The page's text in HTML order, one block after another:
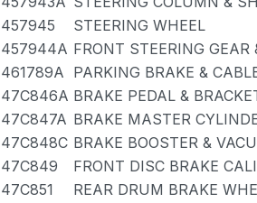
457945
STEERING WHEEL
457944A FRONT STEERING GEAR
461789A PARKING BRAKE &
47C846A BRAKE PEDAL &
47C847A BRAKE MASTER
47C848C BRAKE BOOSTER &
47C849
FRONT DISC BRAKE
47C851
REAR DRUM BRAKE